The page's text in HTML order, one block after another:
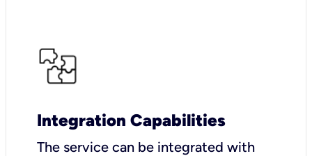
Integration Capabilities
The service can be integrated with